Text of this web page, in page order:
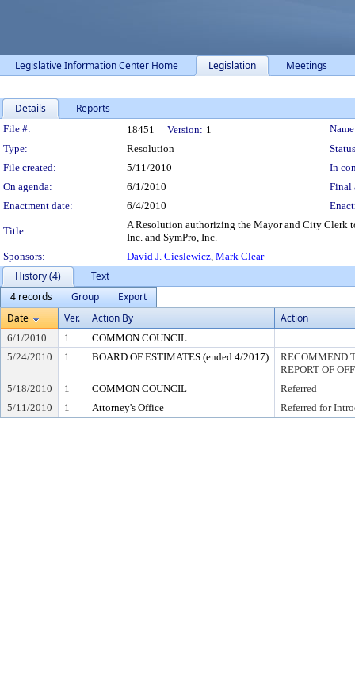
Legislative Information Center Home Legislation Meetings
Details Reports
Legislation Details
File #: 18451 Version: 1
Type:
Resolution
File created:
5/11/2010
In
On agenda:
6/1/2010
Final
Enactment date:
6/4/2010
Title:
A Resolution authorizing the Mayor and City Clerk
Inc. and SymPro, Inc.
Sponsors:
David J. Cieslewicz, Mark Clear
History (4)
Text
4 records
Group
Export
Date
Ver. Action By Action
6/1/2010 1
COMMON COUNCIL
5/24/2010
1 BOARD OF ESTIMATES (ended 4/2017)
RECOMMEND
REPORT OF
5/18/2010
1 COMMON COUNCIL
Referred
5/11/2010
1 Attorney's Office Referred for